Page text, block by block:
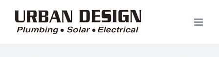
content